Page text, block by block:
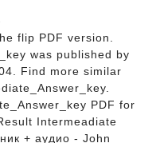
flip PDF version.
was published by
Find more similar
PDF for
Intermeadiate
+ аудио - John